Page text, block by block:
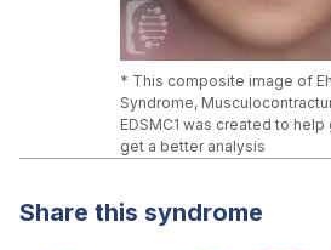
* This composite image of
Syndrome,
EDSMC1 was created to
get a better analysis
Share this syndrome